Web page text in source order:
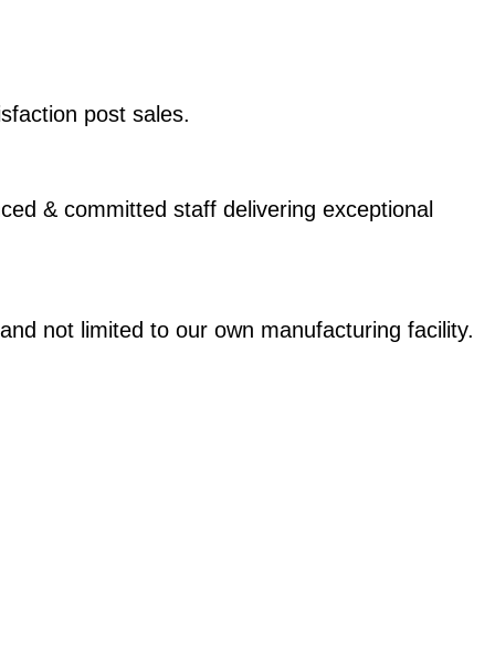
post sales.
& committed staff delivering exceptional
not limited to our own manufacturing facility.